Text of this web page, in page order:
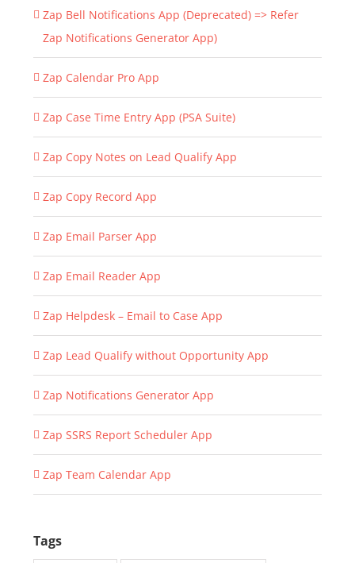
Zap Bell Notifications App (Deprecated) => Refer
Zap Notifications Generator App)
Zap Calendar Pro App
Zap Case Time Entry App (PSA Suite)
Zap Copy Notes on Lead Qualify App
Zap Copy Record App
Zap Email Parser App
Zap Email Reader App
Zap Helpdesk – Email to Case App
Zap Lead Qualify without Opportunity App
Zap Notifications Generator App
Zap SSRS Report Scheduler App
Zap Team Calendar App
Tags